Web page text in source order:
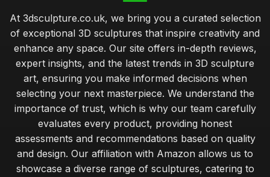
At 3dsculpture.co.uk, we bring you a curated selection
of exceptional 3D sculptures that inspire creativity and
enhance any space. Our site offers in-depth reviews,
expert insights, and the latest trends in 3D sculpture
art, ensuring you make informed decisions when
selecting your next masterpiece. We understand the
importance of trust, which is why our team carefully
evaluates every product, providing honest
assessments and recommendations based on quality
and design. Our affiliation with Amazon allows us to
showcase a diverse range of sculptures, catering to